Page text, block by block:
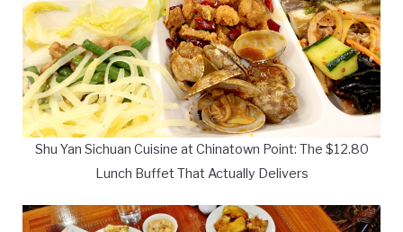
Shu Yan Sichuan Cuisine at Chinatown Point: The $12.80
Lunch Buffet That Actually Delivers